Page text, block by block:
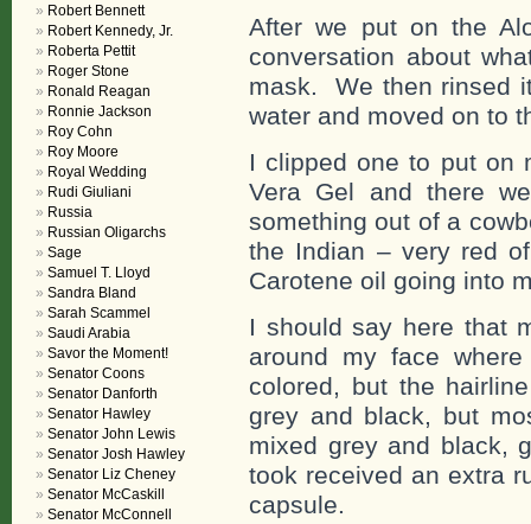
After we put on the
conversation about
mask. We then rinsed
water and moved on to
I clipped one to put on
Vera Gel and there
something out of a
the Indian – very red
Carotene oil going into
I should say here that
around my face
colored, but the
grey and black, but
mixed grey and black,
took received an extra
capsule.
Robert Bennett
Robert Kennedy, Jr.
Roberta Pettit
Roger Stone
Ronald Reagan
Ronnie Jackson
Roy Cohn
Roy Moore
Royal Wedding
Rudi Giuliani
Russia
Russian Oligarchs
Sage
Samuel T. Lloyd
Sandra Bland
Sarah Scammel
Saudi Arabia
Savor the Moment!
Senator Coons
Senator Danforth
Senator Hawley
Senator John Lewis
Senator Josh Hawley
Senator Liz Cheney
Senator McCaskill
Senator McConnell